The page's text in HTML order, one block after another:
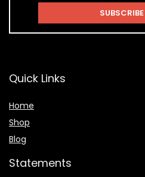
Quick Links
Home
Shop
Blog
Statements